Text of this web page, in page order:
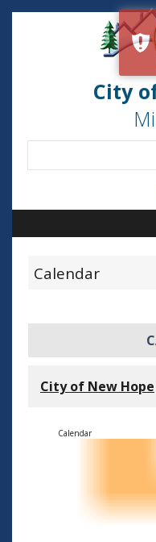
City
Calendar
City of New Hope
Calendar